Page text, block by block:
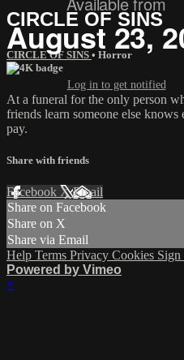
August 23,
Log in to get notified
CIRCLE OF SINS
CIRCLE OF SINS • Horror
At a funeral for the only person
friends learn someone else
pay.
Share with friends
Facebook XEmail
Share on Facebook
Share on X
Share via Email
Help Terms Privacy Cookies Sign
Powered by Vimeo
×